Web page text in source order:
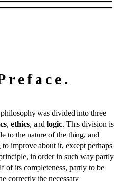
was divided into three
,ethics, andlogic. This division is
to the nature of the thing, and
to improve about it, except perhaps
in order in such way partly
of its completeness, partly to be
correctly the necessary